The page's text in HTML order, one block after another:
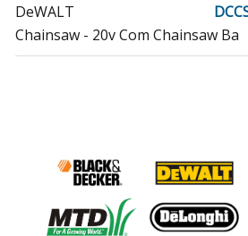
DeWALT
Chainsaw - 20v Com Chainsaw Ba
Chainsaw - 20v Max Compact
DeWALT
Chainsaw - Chainsaw